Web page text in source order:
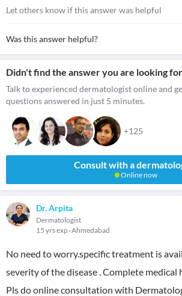
Let others know if this answer was helpful
Was this answer helpful?
Didn't find the answer you are looking
Talk to experienced dermatologist online and
questions answered in just 5 minutes.
+125
Consult with a
Online now
Dr. Arpita
Dermatologist
15 yrs exp Ahmedabad
No need to worry.specific treatment is
severity of the disease . Complete medical
Pls do online consultation with